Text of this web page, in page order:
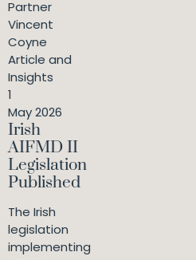
Partner
Vincent
Coyne
Article and
Insights
1
May 2026
Irish
AIFMD II
Legislation
Published
The Irish
legislation
implementing